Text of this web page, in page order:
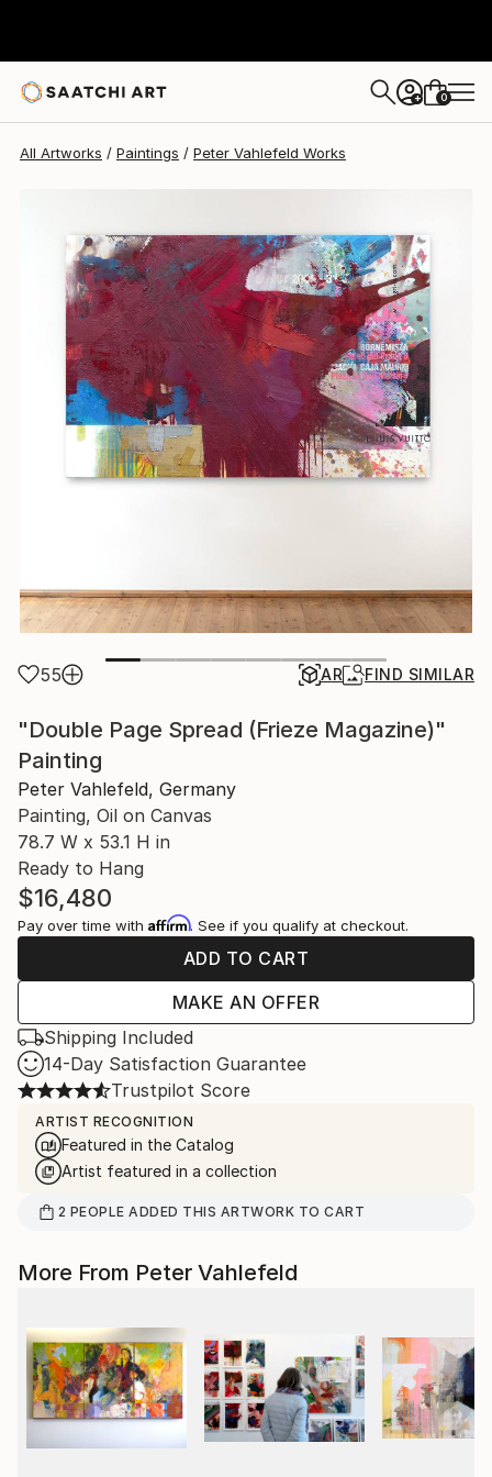
+ 0
All Artworks Paintings Peter Vahlefeld Works
55 AR FIND SIMILAR
"Double Page Spread (Frieze Magazine)"
Painting
Peter Vahlefeld, Germany
Painting, Oil on Canvas
78.7 W x 53.1 H in
Ready to Hang
$16,480
Pay over time with Affirm. See if you qualify at checkout.
ADD TO CART
MAKE AN OFFER
Shipping Included
14-Day Satisfaction Guarantee
Trustpilot Score
ARTIST RECOGNITION
Featured in the Catalog
Artist featured in a collection
2 PEOPLE ADDED THIS ARTWORK TO CART
More From Peter Vahlefeld